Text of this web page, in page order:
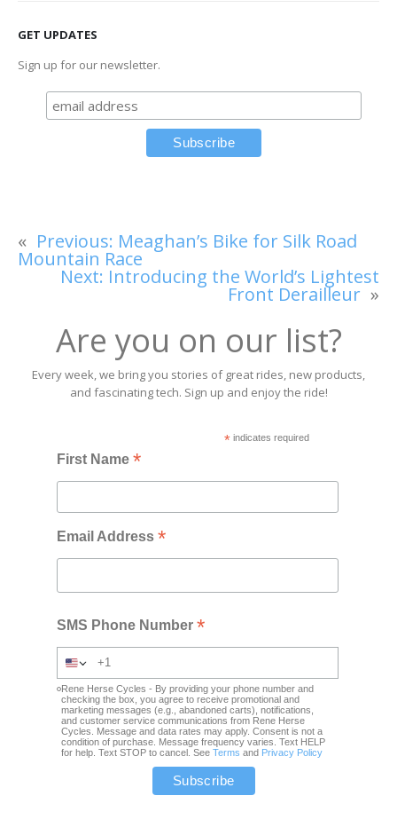
GET UPDATES
Sign up for our newsletter.
« Previous: Meaghan’s Bike for Silk Road
Mountain Race
Next: Introducing the World’s Lightest
Front Derailleur »
Are you on our list?
Every week, we bring you stories of great rides, new products,
and fascinating tech. Sign up and enjoy the ride!
*indicates required
First Name*
Email Address*
SMS Phone Number*
Rene Herse Cycles - By providing your phone number and
checking the box, you agree to receive promotional and
marketing messages (e.g., abandoned carts), notifications,
and customer service communications from Rene Herse
Cycles. Message and data rates may apply. Consent is not a
condition of purchase. Message frequency varies. Text HELP
for help. Text STOP to cancel. SeeTerms and Privacy Policy